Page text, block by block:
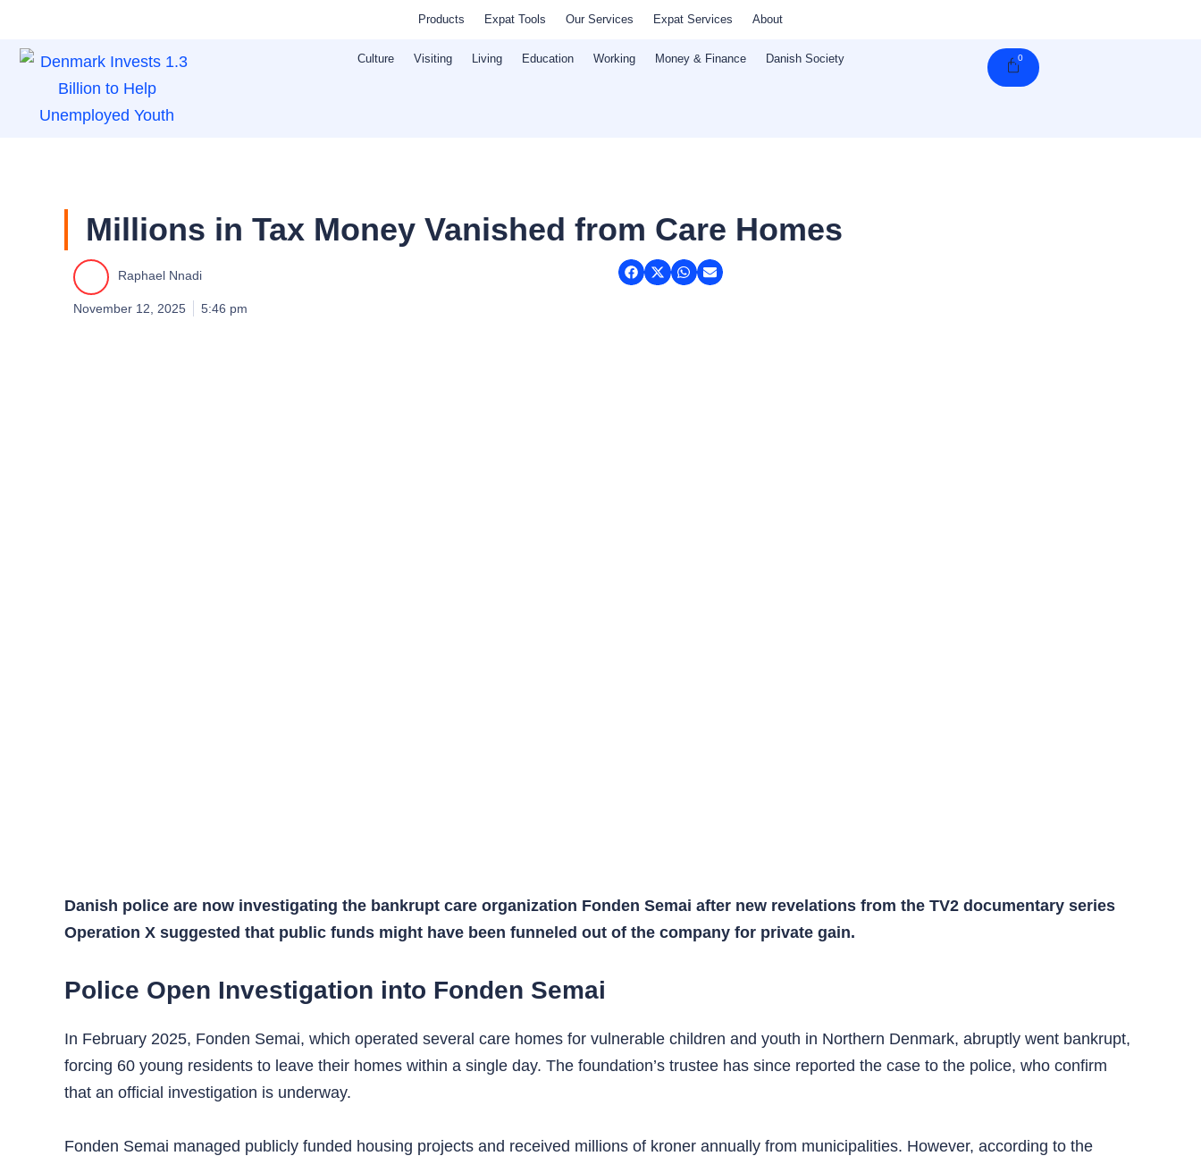
content
Products Expat Tools Our Services Expat Services About
Culture Visiting Living Education Working Money & Finance Danish Society 0Cart
Millions in Tax Money Vanished from Care Homes
Raphael Nnadi
November 12, 2025 5:46 pm
Danish police are now investigating the bankrupt care organization Fonden Semai after new revelations from the TV2 documentary series
Operation X suggested that public funds might have been funneled out of the company for private gain.
Police Open Investigation into Fonden Semai
In February 2025, Fonden Semai, which operated several care homes for vulnerable children and youth in Northern Denmark, abruptly went bankrupt,
forcing 60 young residents to leave their homes within a single day. The foundation’s trustee has since reported the case to the police, who confirm
that an official investigation is underway.
Fonden Semai managed publicly funded housing projects and received millions of kroner annually from municipalities. However, according to the